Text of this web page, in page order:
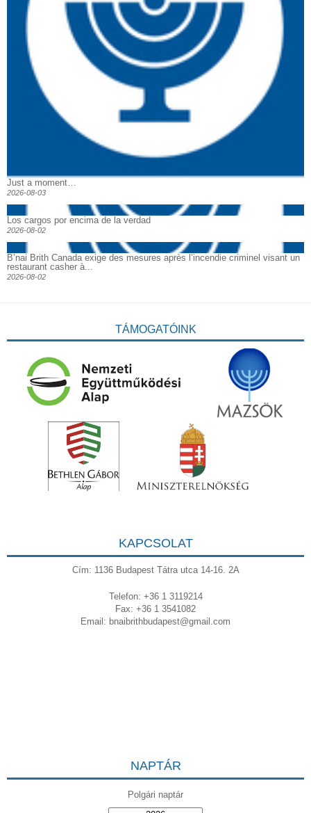
Just a moment…
2026-08-03
Los cargos por encima de la verdad
2026-08-02
B’nai Brith Canada exige des mesures après l’incendie criminel visant un
restaurant casher à...
2026-08-02
TÁMOGATÓINK
KAPCSOLAT
Cím: 1136 Budapest Tátra utca 14-16. 2A
Telefon: +36 1 3119214
Fax: +36 1 3541082
Email: bnaibrithbudapest@gmail.com
NAPTÁR
Polgári naptár